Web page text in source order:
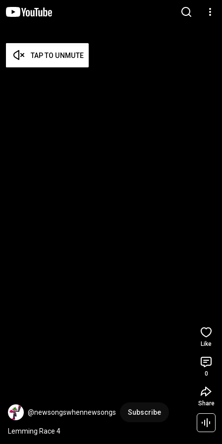
TAP TO UNMUTE
@newsongswhennewsongs Subscribe
Lemming Race 4
Like
0
Share